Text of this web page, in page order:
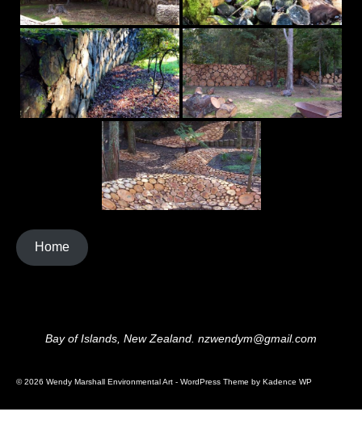
Home
Bay of Islands, New Zealand. nzwendym@gmail.com
© 2026 Wendy Marshall Environmental Art - WordPress Theme by Kadence WP